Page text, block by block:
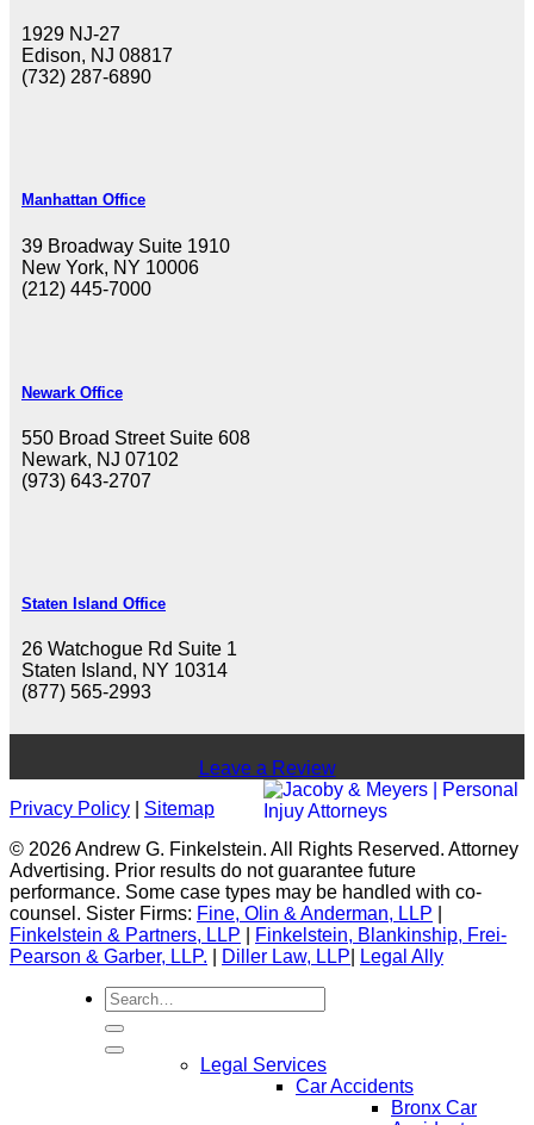
1929 NJ-27
Edison, NJ 08817
(732) 287-6890
Manhattan Office
39 Broadway Suite 1910
New York, NY 10006
(212) 445-7000
Newark Office
550 Broad Street Suite 608
Newark, NJ 07102
(973) 643-2707
Staten Island Office
26 Watchogue Rd Suite 1
Staten Island, NY 10314
(877) 565-2993
Leave a Review
Privacy Policy
Sitemap
© 2026 Andrew G. Finkelstein. All Rights Reserved. Attorney
Advertising. Prior results do not guarantee future
performance. Some case types may be handled with co-
counsel. Sister Firms: Fine, Olin & Anderman, LLP
Finkelstein & Partners, LLP
Finkelstein, Blankinship, Frei-
Pearson & Garber, LLP.
Diller Law, LLP Legal Ally
Legal Services
Car Accidents
Bronx Car